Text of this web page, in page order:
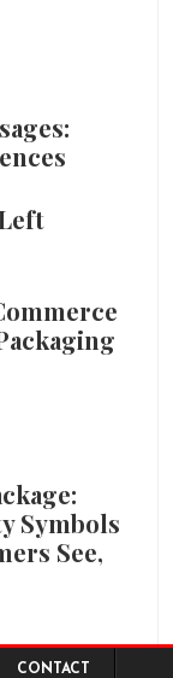
Symbols
See,
CONTACT